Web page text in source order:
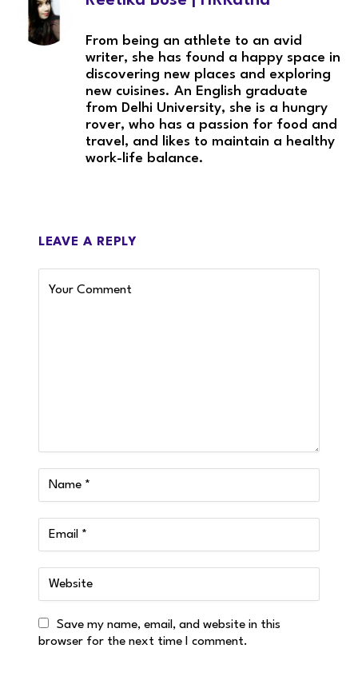
From being an athlete to an avid
writer, she has found a happy space in
discovering new places and exploring
new cuisines. An English graduate
from Delhi University, she is a hungry
rover, who has a passion for food and
travel, and likes to maintain a healthy
work-life balance.
LEAVE A REPLY
Save my name, email, and website in this
browser for the next time I comment.